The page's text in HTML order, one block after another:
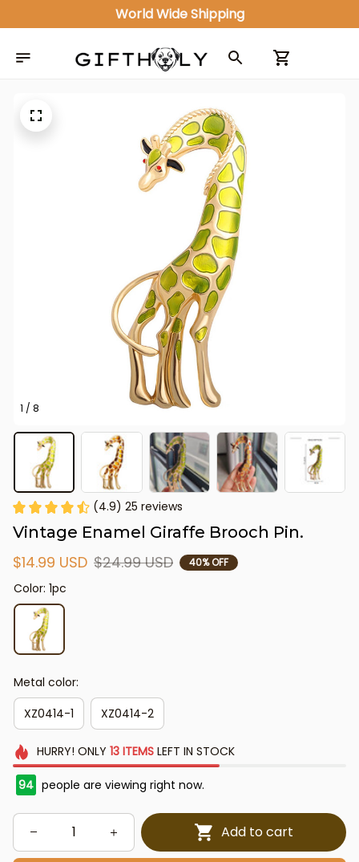
World Wide Shipping
1 / 8
(4.9) 25 reviews
Vintage Enamel Giraffe Brooch Pin.
$14.99 USD $24.99 USD 40% OFF
Color: 1pc
Metal color:
XZ0414-1
XZ0414-2
HURRY! ONLY 13 ITEMSLEFT IN STOCK
95 people are viewing right now.
Add to cart